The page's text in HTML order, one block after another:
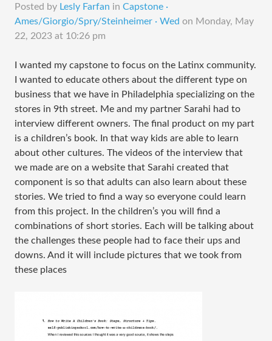
Posted by Lesly Farfan in Capstone ·
Ames/Giorgio/Spry/Steinheimer · Wed on Monday, May
22, 2023 at 10:26 pm
I wanted my capstone to focus on the Latinx community.
I wanted to educate others about the different type on
business that we have in Philadelphia specializing on the
stores in 9th street. Me and my partner Sarahi had to
interview different owners. The final product on my part
is a children’s book. In that way kids are able to learn
about other cultures. The videos of the interview that
we made are on a website that Sarahi created that
component is so that adults can also learn about these
stories. We tried to find a way so everyone could learn
from this project. In the children’s you will find a
combinations of short stories. Each will be talking about
the challenges these people had to face their ups and
downs. And it will include pictures that we took from
these places